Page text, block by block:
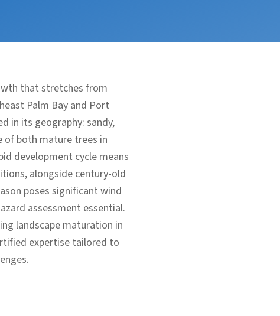
that stretches from
Palm Bay and Port
in its geography: sandy,
of both mature trees in
development cycle means
alongside century-old
poses significant wind
assessment essential.
landscape maturation in
expertise tailored to